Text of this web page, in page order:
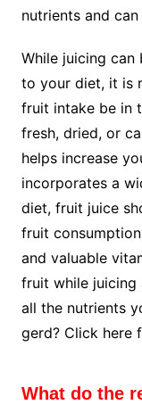
nutrients and
While juicing
to your diet, it is
fruit intake be in
fresh, dried, or
helps increase
incorporates a
diet, fruit juice
fruit
and valuable
fruit while juicing
all the nutrients
gerd? Click here
What do the